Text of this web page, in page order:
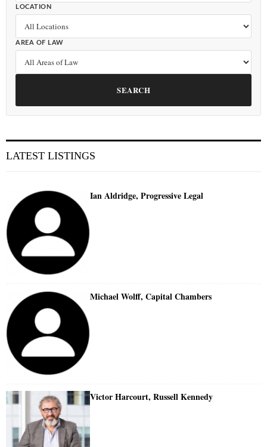
LOCATION
AREA OF LAW
SEARCH
LATEST LISTINGS
Ian Aldridge, Progressive Legal
Michael Wolff, Capital Chambers
Victor Harcourt, Russell Kennedy